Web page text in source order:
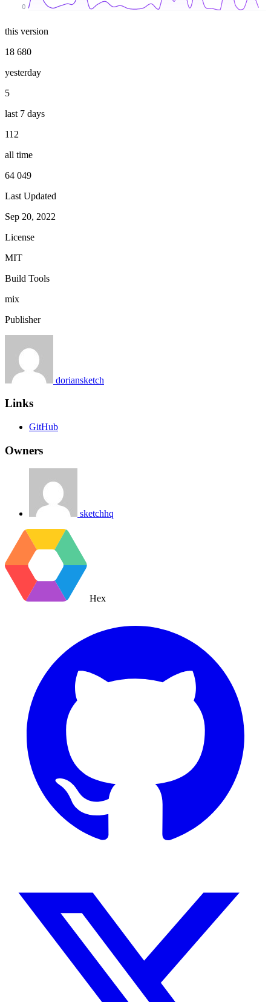
0
this version
18 680
yesterday
5
last 7 days
112
all time
64 049
Last Updated
Sep 20, 2022
License
MIT
Build Tools
mix
Publisher
doriansketch
Links
GitHub
Owners
sketchhq
Hex